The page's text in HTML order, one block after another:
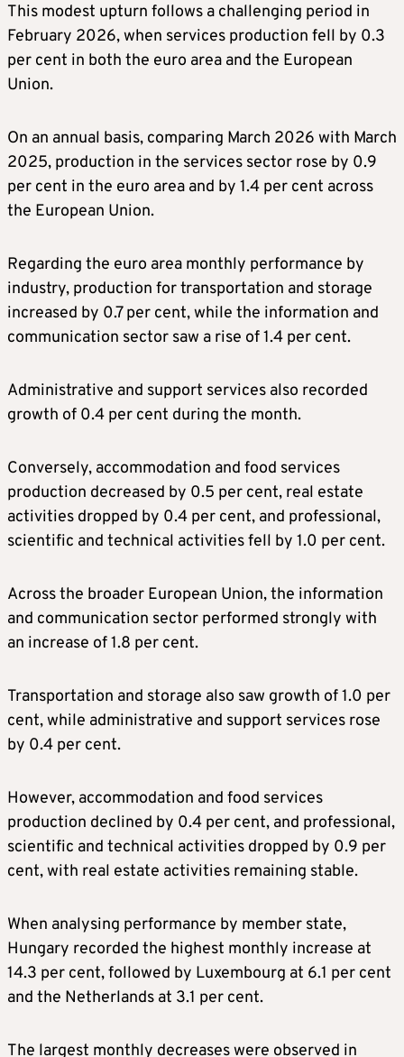
This modest upturn follows a challenging period in
February 2026, when services production fell by 0.3
per cent in both the euro area and the European
Union.
On an annual basis, comparing March 2026 with March
2025, production in the services sector rose by 0.9
per cent in the euro area and by 1.4 per cent across
the European Union.
Regarding the euro area monthly performance by
industry, production for transportation and storage
increased by 0.7 per cent, while the information and
communication sector saw a rise of 1.4 per cent.
Administrative and support services also recorded
growth of 0.4 per cent during the month.
Conversely, accommodation and food services
production decreased by 0.5 per cent, real estate
activities dropped by 0.4 per cent, and professional,
scientific and technical activities fell by 1.0 per cent.
Across the broader European Union, the information
and communication sector performed strongly with
an increase of 1.8 per cent.
Transportation and storage also saw growth of 1.0 per
cent, while administrative and support services rose
by 0.4 per cent.
However, accommodation and food services
production declined by 0.4 per cent, and professional,
scientific and technical activities dropped by 0.9 per
cent, with real estate activities remaining stable.
When analysing performance by member state,
Hungary recorded the highest monthly increase at
14.3 per cent, followed by Luxembourg at 6.1 per cent
and the Netherlands at 3.1 per cent.
The largest monthly decreases were observed in